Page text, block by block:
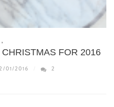
,
FOR 2016
01/2016 2